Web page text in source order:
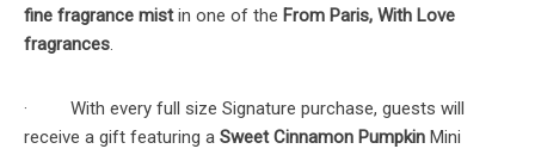
fine fragrance mistin one of the From Paris, With Love
fragrances.
· With every full size Signature purchase, guests will
receive a gift featuring a Sweet Cinnamon Pumpkin Mini